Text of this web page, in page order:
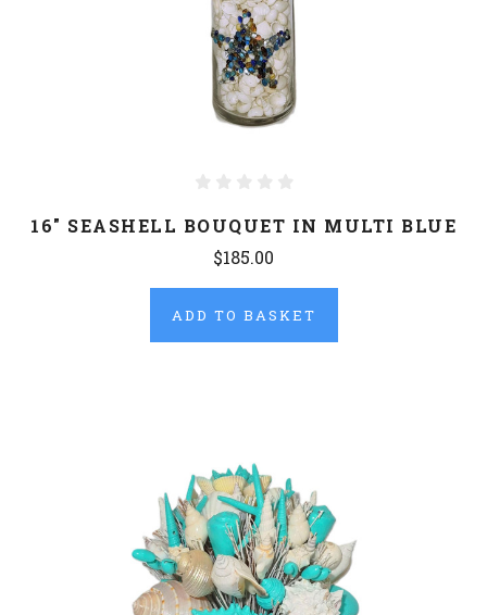
16" SEASHELL BOUQUET IN MULTI BLUE
$185.00
ADD TO BASKET